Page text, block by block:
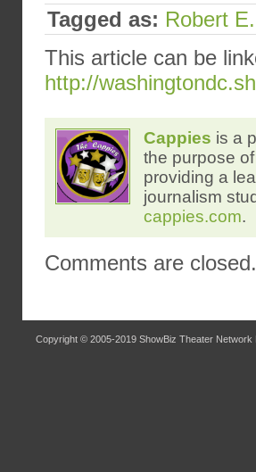
Tagged as: Robert
This article can be
http://
Cappies is a
the purpose
providing a
journalism
cappies.com.
Comments are closed.
Copyright © 2005-2019 ShowBiz Theater Network